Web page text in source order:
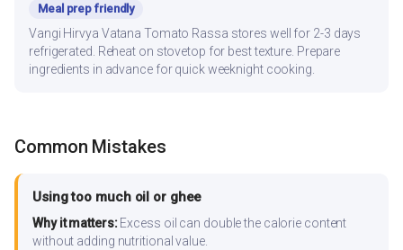
Meal prep friendly
Vangi Hirvya Vatana Tomato Rassa stores well for 2-3 days
refrigerated. Reheat on stovetop for best texture. Prepare
ingredients in advance for quick weeknight cooking.
Common Mistakes
Using too much oil or ghee
Why it matters:Excess oil can double the calorie content
without adding nutritional value.